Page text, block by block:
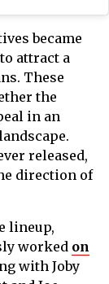
became
attract a
These
the
in an
released,
direction of
lineup,
worked on
with Joby